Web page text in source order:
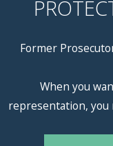
Former
When you
representation, you